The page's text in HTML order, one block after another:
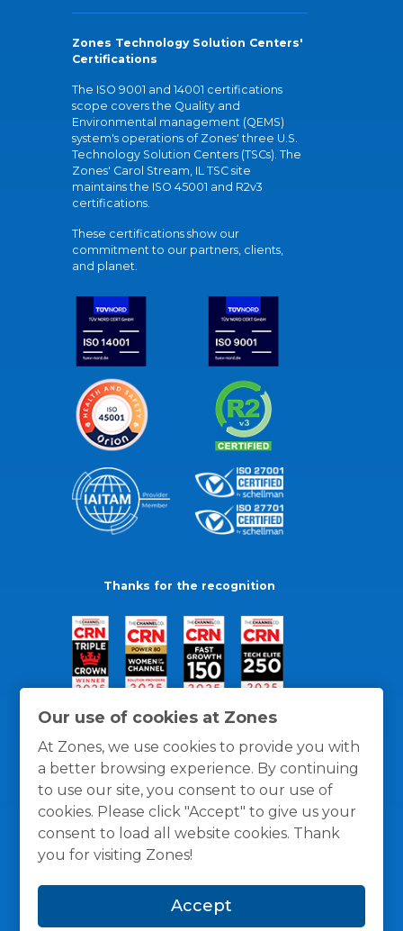
Our use of cookies at Zones
At Zones, we use cookies to provide you with
a better browsing experience. By continuing
to use our site, you consent to our use of
cookies. Please click "Accept" to give us your
consent to load all website cookies. Thank
you for visiting Zones!
Accept
Zones Technology Solution Centers'
Certifications
The ISO 9001 and 14001 certifications
scope covers the Quality and
Environmental management (QEMS)
system's operations of Zones' three U.S.
Technology Solution Centers (TSCs). The
Zones' Carol Stream, IL TSC site
maintains the ISO 45001 and R2v3
certifications.
These certifications show our
commitment to our partners, clients,
and planet.
Thanks for the recognition